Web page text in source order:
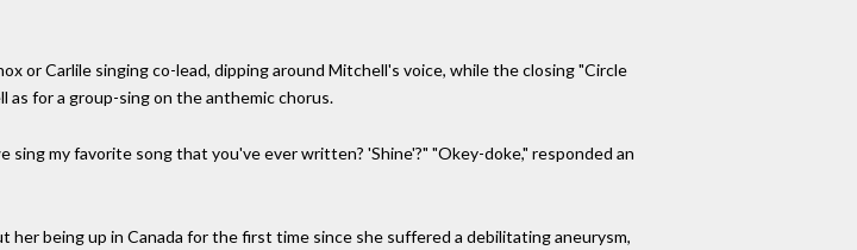
or Carlile singing co-lead, dipping around Mitchell's voice, while the closing "Circle
for a group-sing on the anthemic chorus.
my favorite song that you've ever written? 'Shine'?" "Okey-doke," responded an
being up in Canada for the first time since she suffered a debilitating aneurysm,